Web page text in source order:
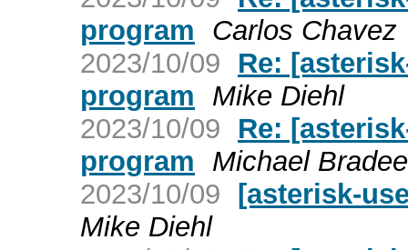
program
Carlos Chavez
2023/10/09
Re:
program
Mike Diehl
2023/10/09
Re:
program
Michael
2023/10/09 [asterisk-
Mike Diehl